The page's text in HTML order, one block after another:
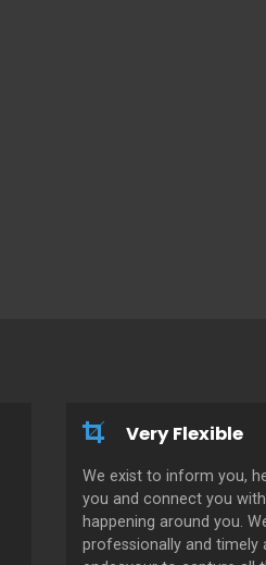
Very Flexible
We exist to inform you,
you and connect you
happening around you.
professionally and timely